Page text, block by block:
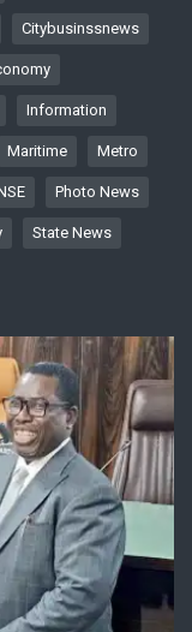
Citybusinssnews
Information
Maritime Metro
Photo News
State News